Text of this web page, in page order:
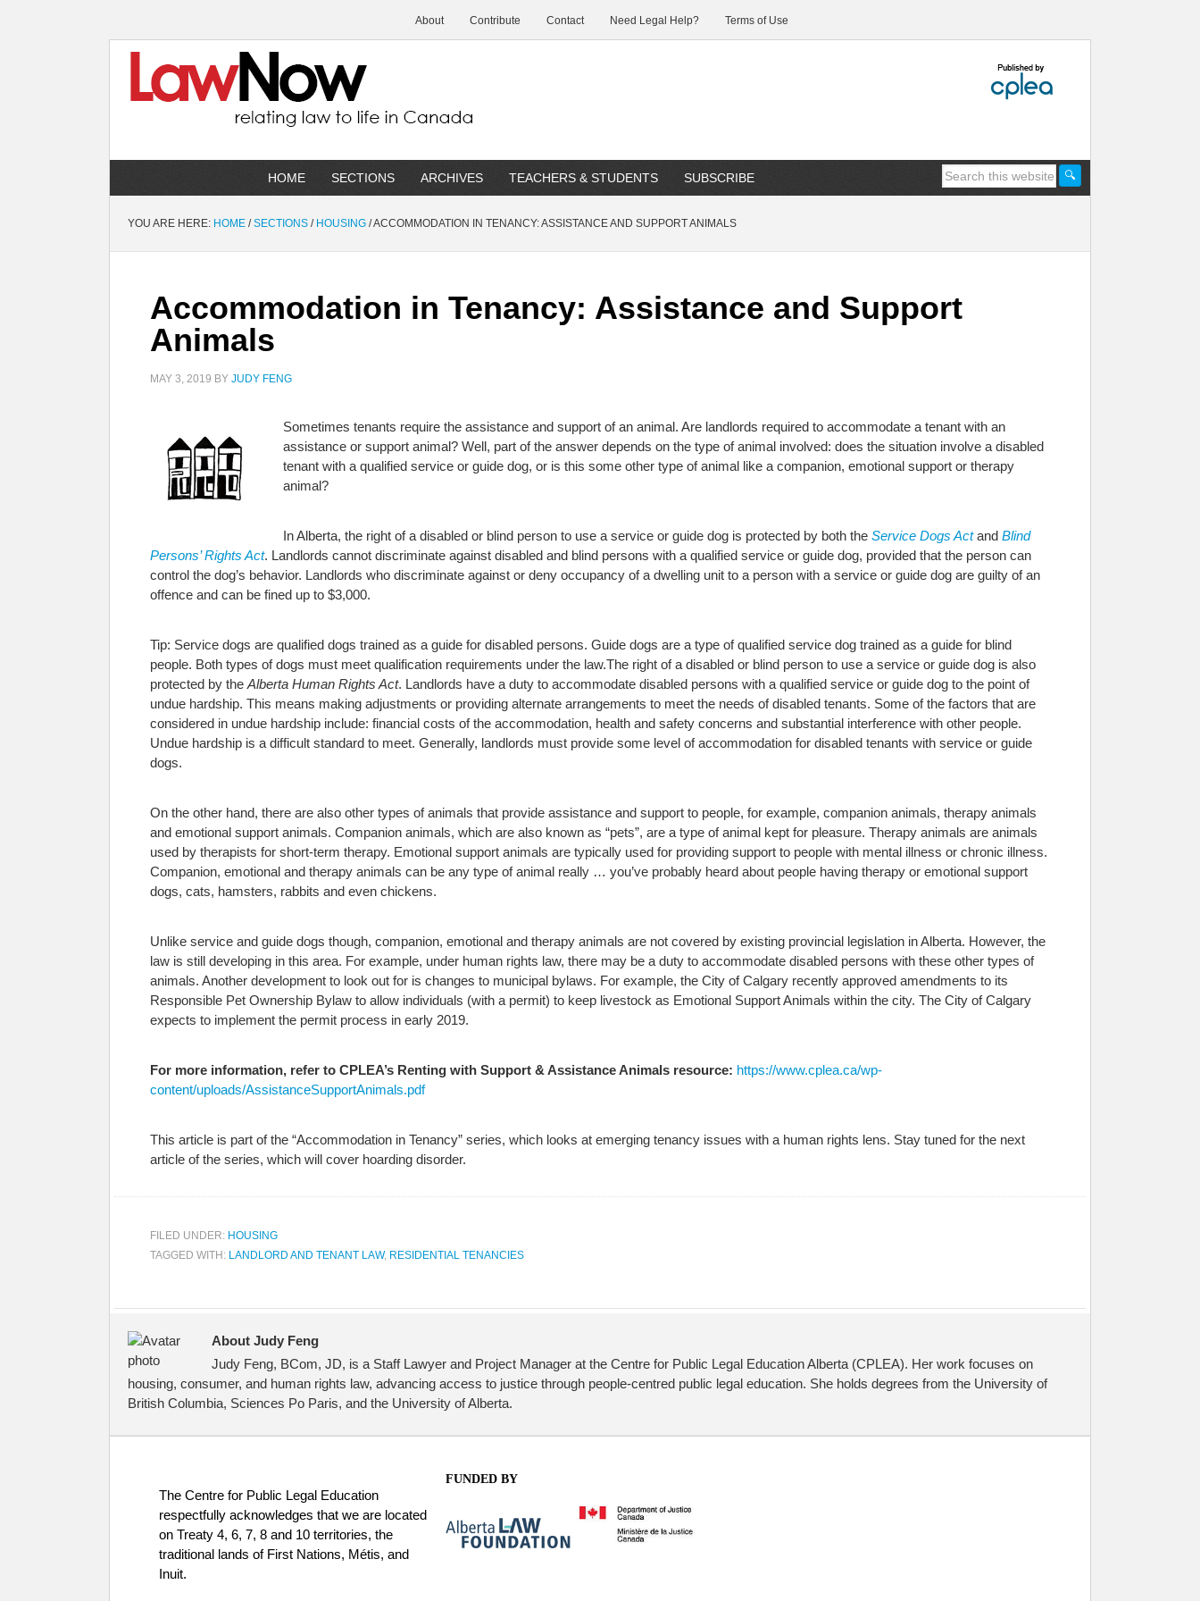
About Contribute Contact Need Legal Help? Terms of Use
HOME SECTIONS ARCHIVES TEACHERS & STUDENTS SUBSCRIBE
YOU ARE HERE: HOME / SECTIONS / HOUSING /ACCOMMODATION IN TENANCY: ASSISTANCE AND SUPPORT ANIMALS
Accommodation in Tenancy: Assistance and Support
Animals
MAY 3, 2019 BY JUDY FENG
Sometimes tenants require the assistance and support of an animal. Are landlords required to accommodate a tenant with an
assistance or support animal? Well, part of the answer depends on the type of animal involved: does the situation involve a disabled
tenant with a qualified service or guide dog, or is this some other type of animal like a companion, emotional support or therapy
animal?
In Alberta, the right of a disabled or blind person to use a service or guide dog is protected by both the Service Dogs Actand Blind
Persons’ Rights Act. Landlords cannot discriminate against disabled and blind persons with a qualified service or guide dog, provided that the person can
control the dog’s behavior. Landlords who discriminate against or deny occupancy of a dwelling unit to a person with a service or guide dog are guilty of an
offence and can be fined up to $3,000.
Tip: Service dogs are qualified dogs trained as a guide for disabled persons. Guide dogs are a type of qualified service dog trained as a guide for blind
people. Both types of dogs must meet qualification requirements under the law.The right of a disabled or blind person to use a service or guide dog is also
protected by the Alberta Human Rights Act. Landlords have a duty to accommodate disabled persons with a qualified service or guide dog to the point of
undue hardship. This means making adjustments or providing alternate arrangements to meet the needs of disabled tenants. Some of the factors that are
considered in undue hardship include: financial costs of the accommodation, health and safety concerns and substantial interference with other people.
Undue hardship is a difficult standard to meet. Generally, landlords must provide some level of accommodation for disabled tenants with service or guide
dogs.
On the other hand, there are also other types of animals that provide assistance and support to people, for example, companion animals, therapy animals
and emotional support animals. Companion animals, which are also known as “pets”, are a type of animal kept for pleasure. Therapy animals are animals
used by therapists for short-term therapy. Emotional support animals are typically used for providing support to people with mental illness or chronic illness.
Companion, emotional and therapy animals can be any type of animal really … you’ve probably heard about people having therapy or emotional support
dogs, cats, hamsters, rabbits and even chickens.
Unlike service and guide dogs though, companion, emotional and therapy animals are not covered by existing provincial legislation in Alberta. However, the
law is still developing in this area. For example, under human rights law, there may be a duty to accommodate disabled persons with these other types of
animals. Another development to look out for is changes to municipal bylaws. For example, the City of Calgary recently approved amendments to its
Responsible Pet Ownership Bylaw to allow individuals (with a permit) to keep livestock as Emotional Support Animals within the city. The City of Calgary
expects to implement the permit process in early 2019.
For more information, refer to CPLEA’s Renting with Support & Assistance Animals resource: https://www.cplea.ca/wp-
content/uploads/AssistanceSupportAnimals.pdf
This article is part of the “Accommodation in Tenancy” series, which looks at emerging tenancy issues with a human rights lens. Stay tuned for the next
article of the series, which will cover hoarding disorder.
FILED UNDER: HOUSING
TAGGED WITH: LANDLORD AND TENANT LAW, RESIDENTIAL TENANCIES
About Judy Feng
Judy Feng, BCom, JD, is a Staff Lawyer and Project Manager at the Centre for Public Legal Education Alberta (CPLEA). Her work focuses on
housing, consumer, and human rights law, advancing access to justice through people-centred public legal education. She holds degrees from the University of
British Columbia, Sciences Po Paris, and the University of Alberta.
The Centre for Public Legal Education
respectfully acknowledges that we are located
on Treaty 4, 6, 7, 8 and 10 territories, the
traditional lands of First Nations, Métis, and
Inuit.
FUNDED BY